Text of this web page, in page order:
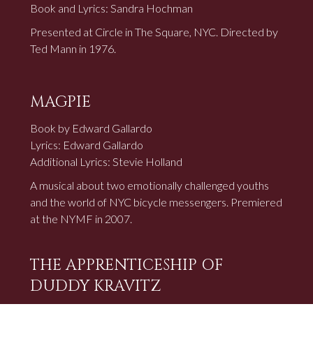
Book and Lyrics: Sandra Hochman
Presented at Circle in The Square, NYC. Directed by
Ted Mann in 1976.
MAGPIE
Book by Edward Gallardo
Lyrics: Edward Gallardo
Additional Lyrics: Stevie Holland
A musical about two emotionally challenged youths
and the world of NYC bicycle messengers. Premiered
at the NYMF in 2007.
THE APPRENTICESHIP OF
DUDDY KRAVITZ